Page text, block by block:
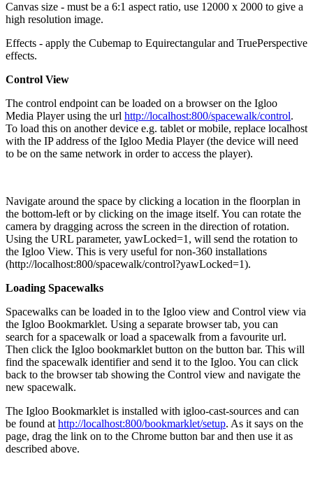
Canvas size - must be a 6:1 aspect ratio, use 12000 x 2000 to give a
high resolution image.
Effects - apply the Cubemap to Equirectangular and TruePerspective
effects.
Control View
The control endpoint can be loaded on a browser on the Igloo
Media Player using the url http://localhost:800/spacewalk/control.
To load this on another device e.g. tablet or mobile, replace localhost
with the IP address of the Igloo Media Player (the device will need
to be on the same network in order to access the player).
Navigate around the space by clicking a location in the floorplan in
the bottom-left or by clicking on the image itself. You can rotate the
camera by dragging across the screen in the direction of rotation.
Using the URL parameter, yawLocked=1, will send the rotation to
the Igloo View. This is very useful for non-360 installations
(http://localhost:800/spacewalk/control?yawLocked=1).
Loading Spacewalks
Spacewalks can be loaded in to the Igloo view and Control view via
the Igloo Bookmarklet. Using a separate browser tab, you can
search for a spacewalk or load a spacewalk from a favourite url.
Then click the Igloo bookmarklet button on the button bar. This will
find the spacewalk identifier and send it to the Igloo. You can click
back to the browser tab showing the Control view and navigate the
new spacewalk.
The Igloo Bookmarklet is installed with igloo-cast-sources and can
be found at http://localhost:800/bookmarklet/setup. As it says on the
page, drag the link on to the Chrome button bar and then use it as
described above.